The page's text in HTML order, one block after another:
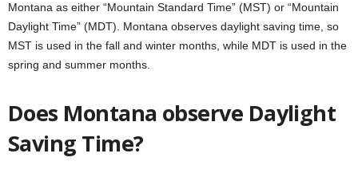
Montana as either “Mountain Standard Time” (MST) or “Mountain
Daylight Time” (MDT). Montana observes daylight saving time, so
MST is used in the fall and winter months, while MDT is used in the
spring and summer months.
Does Montana observe Daylight
Saving Time?